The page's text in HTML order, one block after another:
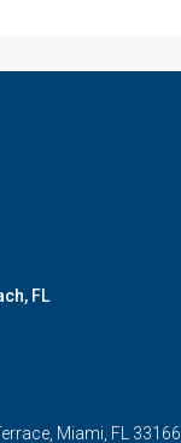
FL
Miami, FL 33166